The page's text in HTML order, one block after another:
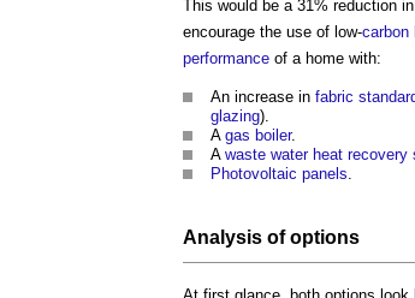
This would be a 31% reduction in
encourage the use of low-carbon
performance of a home with:
An increase in fabric
glazing).
A gas boiler.
A waste water heat recovery
Photovoltaic panels
Analysis of options